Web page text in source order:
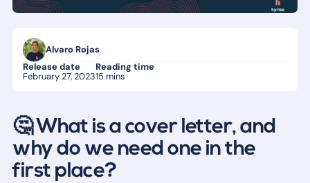
Alvaro Rojas
Release date
February 27, 2023
Reading time
15 mins
🤔 What is a cover letter, and
why do we need one in the
first place?